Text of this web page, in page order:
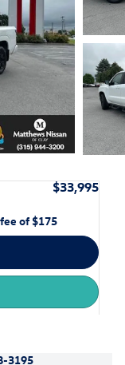
$33,995
of $175
3195